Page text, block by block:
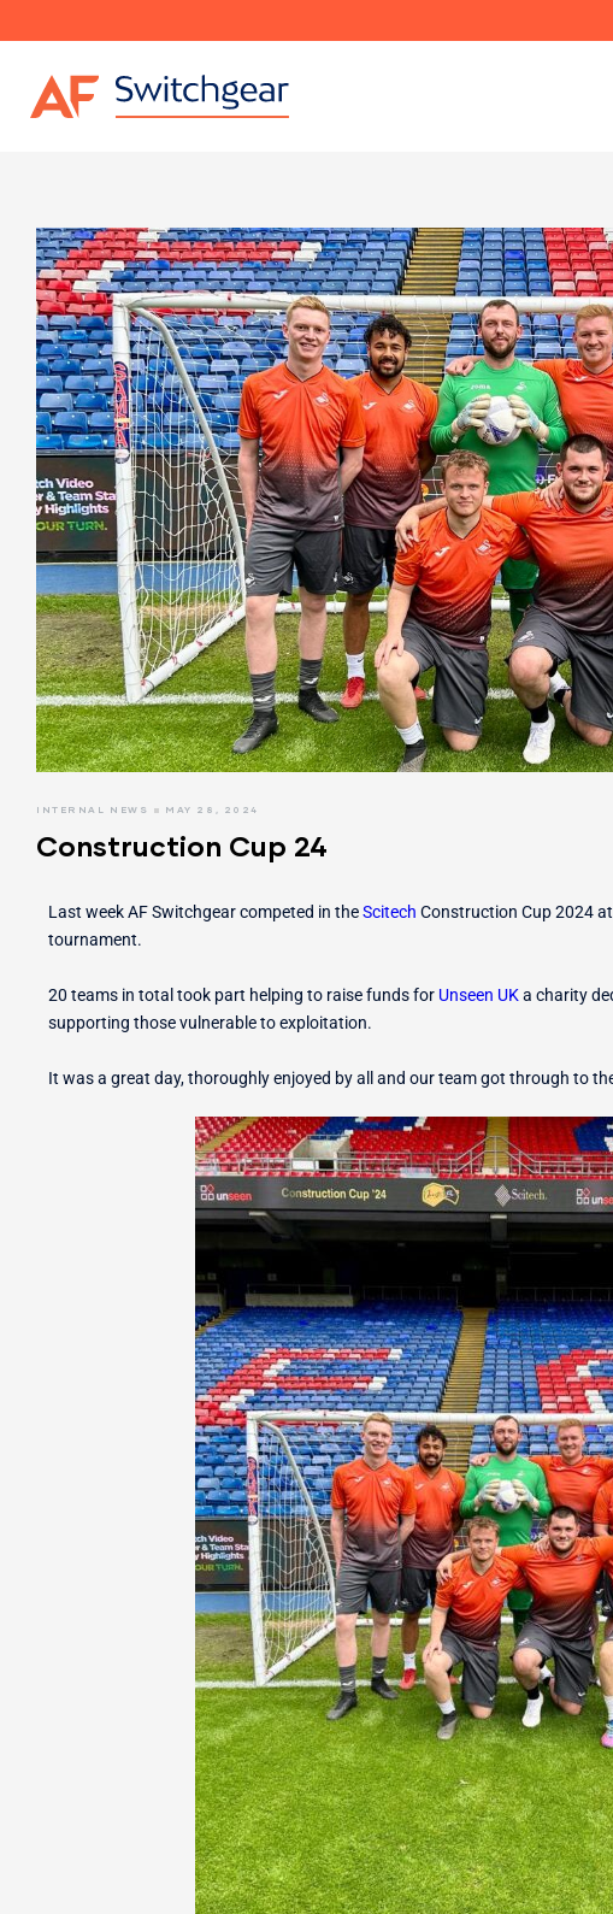
INTERNAL NEWS MAY 28, 2024
Construction Cup 24
Last week AF Switchgear competed in theScitech Construction Cup 2024 at
tournament.
20 teams in total took part helping to raise funds for Unseen UKa charity
supporting those vulnerable to exploitation.
It was a great day, thoroughly enjoyed by all and our team got through to
Switches